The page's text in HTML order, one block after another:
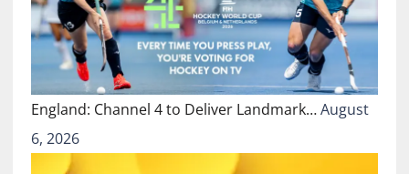
England: Channel 4 to Deliver Landmark…August
6, 2026